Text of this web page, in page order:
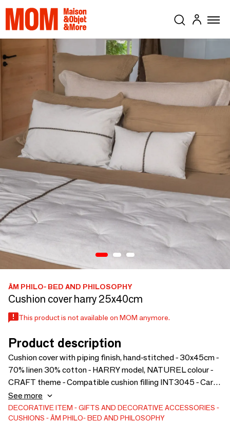
ÂM PHILO- BED AND PHILOSOPHY
Cushion cover harry 25x40cm
This product is not available on MOM anymore.
Product description
Cushion cover with piping finish, hand-stitched - 30x45cm -
70% linen 30% cotton - HARRY model, NATUREL colour -
CRAFT theme - Compatible cushion filling INT3045 - Care
instructions:
See more
DECORATIVE ITEM
GIFTS AND DECORATIVE ACCESSORIES
CUSHIONS
ÂM PHILO- BED AND PHILOSOPHY